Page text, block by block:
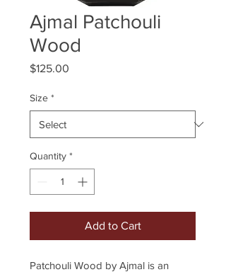
Ajmal Patchouli
Wood
$125.00
Size *
Quantity *
Add to Cart
Patchouli Wood by Ajmal is an